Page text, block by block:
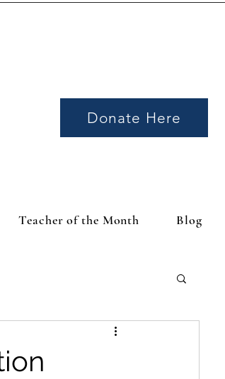
Donate Here
Teacher of the Month Blog